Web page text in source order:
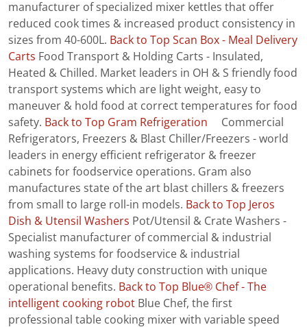
manufacturer of specialized mixer kettles that offer
reduced cook times & increased product consistency in
sizes from 40-600L. Back to Top Scan Box - Meal Delivery
Carts Food Transport & Holding Carts - Insulated,
Heated & Chilled. Market leaders in OH & S friendly food
transport systems which are light weight, easy to
maneuver & hold food at correct temperatures for food
safety. Back to Top Gram Refrigeration
Commercial
Refrigerators, Freezers & Blast Chiller/Freezers - world
leaders in energy efficient refrigerator & freezer
cabinets for foodservice operations. Gram also
manufactures state of the art blast chillers & freezers
from small to large roll-in models. Back to Top Jeros
Dish & Utensil Washers Pot/Utensil & Crate Washers -
Specialist manufacturer of commercial & industrial
washing systems for foodservice & industrial
applications. Heavy duty construction with unique
operational benefits. Back to Top Blue® Chef - The
intelligent cooking robot Blue Chef, the first
professional table cooking mixer with variable speed